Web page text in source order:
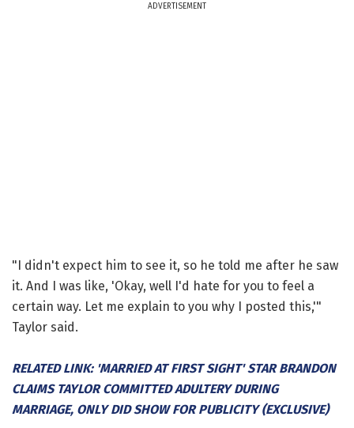
ADVERTISEMENT
"I didn't expect him to see it, so he told me after he saw
it. And I was like, 'Okay, well I'd hate for you to feel a
certain way. Let me explain to you why I posted this,'"
Taylor said.
RELATED LINK: 'MARRIED AT FIRST SIGHT' STAR BRANDON
CLAIMS TAYLOR COMMITTED ADULTERY DURING
MARRIAGE, ONLY DID SHOW FOR PUBLICITY (EXCLUSIVE)